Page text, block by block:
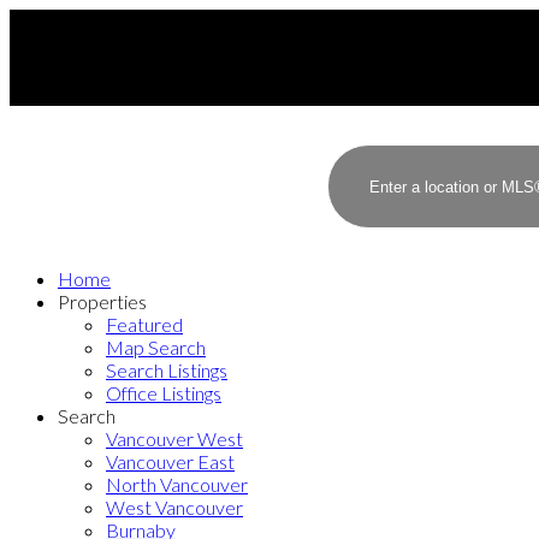
Home
Properties
Featured
Map Search
Search Listings
Office Listings
Search
Vancouver West
Vancouver East
North Vancouver
West Vancouver
Burnaby